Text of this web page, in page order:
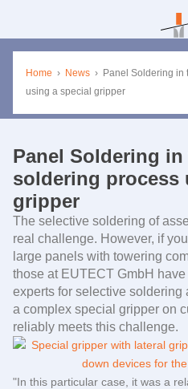
Home › News › Panel Soldering in
using a special gripper
Panel Soldering
soldering process
gripper
The selective soldering of
real challenge. However, if
large panels with towering
those at EUTECT GmbH
experts for selective soldering
a complex special gripper on
reliably meets this challenge.
"In this particular case, it was a